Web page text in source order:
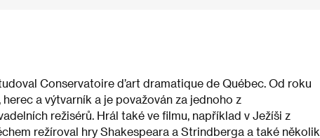
Conservatoire d’art dramatique de Québec. Od roku
a výtvarník a je považován za jednoho z
režisérů. Hrál také ve filmu, například v Ježíši z
režíroval hry Shakespeara a Strindberga a také několik